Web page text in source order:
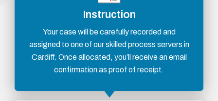
Instruction
Your case will be carefully recorded and
assigned to one of our skilled process servers in
Cardiff. Once allocated, you’ll receive an email
confirmation as proof of receipt.